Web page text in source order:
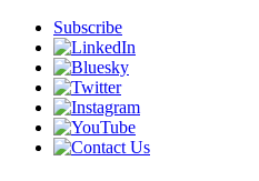
Subscribe